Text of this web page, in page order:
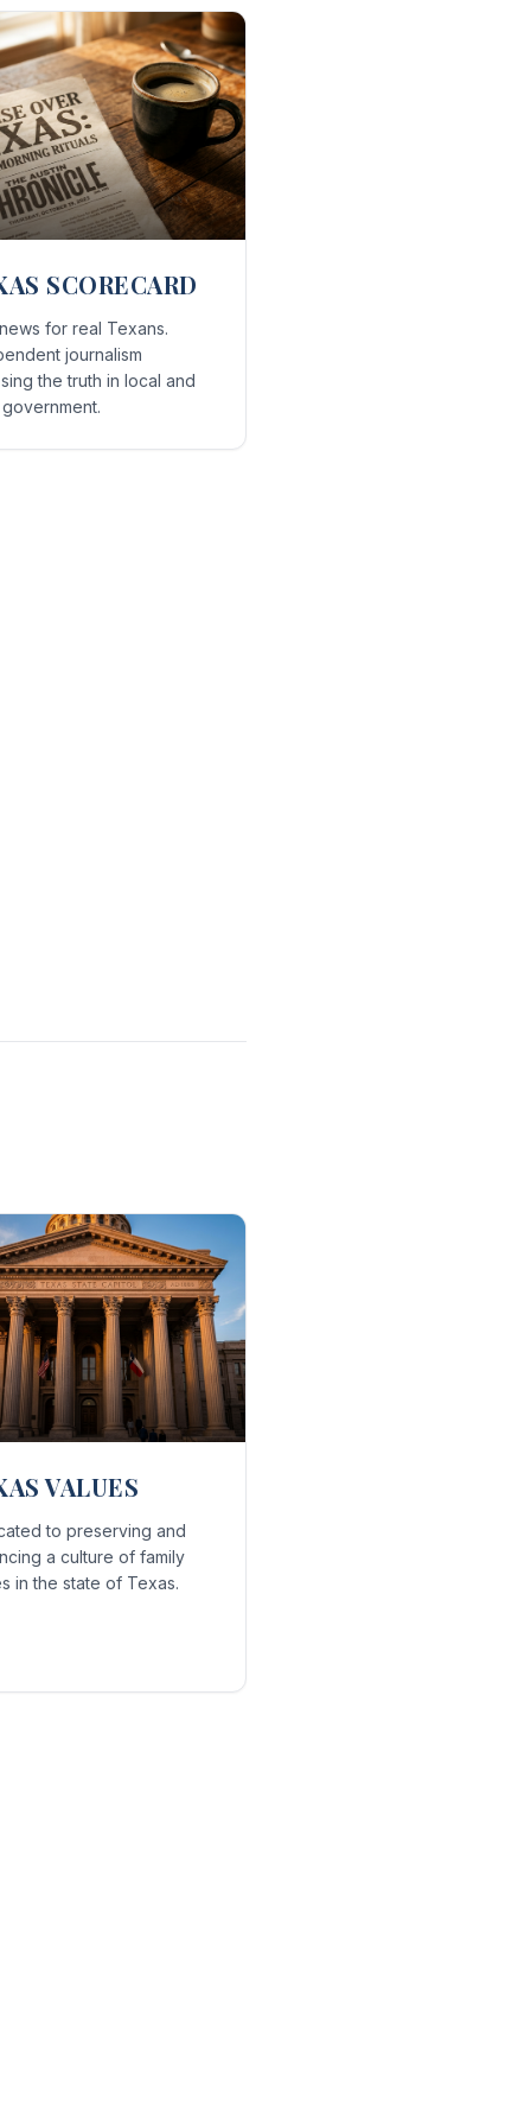
SCORECARD
for real Texans.
journalism
the truth in local and
VALUES
to preserving and
a culture of family
in the state of Texas.